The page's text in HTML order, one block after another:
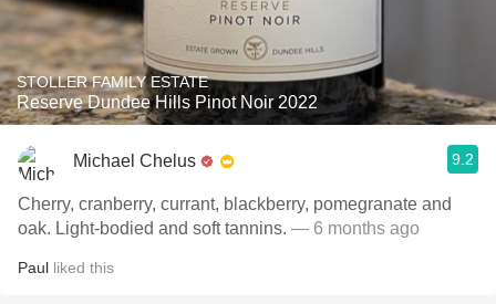
STOLLER FAMILY ESTATE
Reserve Dundee Hills Pinot Noir 2022
Michael Chelus 9.2
Cherry, cranberry, currant, blackberry, pomegranate and
oak. Light-bodied and soft tannins. — 6 months ago
Paul liked this